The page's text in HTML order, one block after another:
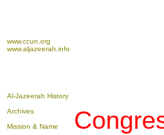
www.ccun.org
www.aljazeerah.info
Al-Jazeerah History
Archives
Mission & Name